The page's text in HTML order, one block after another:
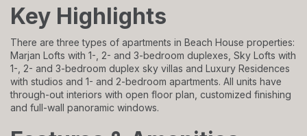
Key Highlights
There are three types of apartments in Beach House properties:
Marjan Lofts with 1-, 2- and 3-bedroom duplexes, Sky Lofts with
1-, 2- and 3-bedroom duplex sky villas and Luxury Residences
with studios and 1- and 2-bedroom apartments. All units have
through-out interiors with open floor plan, customized finishing
and full-wall panoramic windows.